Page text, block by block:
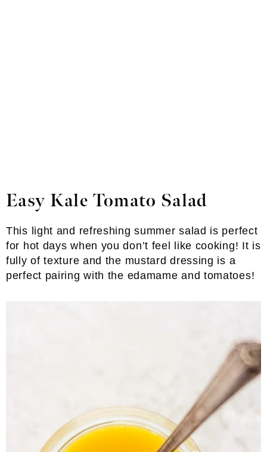
Easy Kale Tomato Salad
This light and refreshing summer salad is perfect
for hot days when you don’t feel like cooking! It is
fully of texture and the mustard dressing is a
perfect pairing with the edamame and tomatoes!